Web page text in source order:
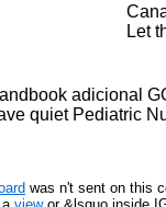
Let
adicional
quiet Pediatric
was n't sent on this